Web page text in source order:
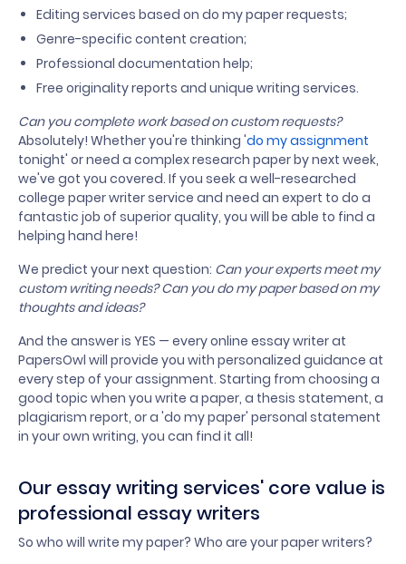
Editing services based on do my paper requests;
Genre-specific content creation;
Professional documentation help;
Free originality reports and unique writing services.
Can you complete work based on custom requests?
Absolutely! Whether you're thinking 'do my assignment
tonight' or need a complex research paper by next week,
we've got you covered. If you seek a well-researched
college paper writer service and need an expert to do a
fantastic job of superior quality, you will be able to find a
helping hand here!
We predict your next question: Can your experts meet my
custom writing needs? Can you do my paper based on my
thoughts and ideas?
And the answer is YES — every online essay writer at
PapersOwl will provide you with personalized guidance at
every step of your assignment. Starting from choosing a
good topic when you write a paper, a thesis statement, a
plagiarism report, or a 'do my paper' personal statement
in your own writing, you can find it all!
Our essay writing services' core value is
professional essay writers
So who will write my paper? Who are your paper writers?